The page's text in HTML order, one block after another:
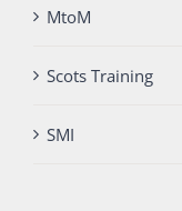
MtoM
Scots Training
SMI